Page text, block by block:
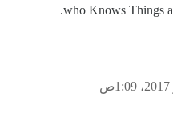
who Knows Things